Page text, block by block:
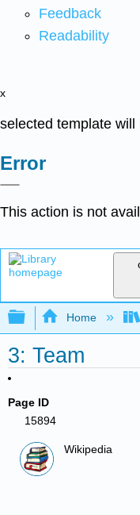
Feedback
Readability
x
selected template will
Error
This action is not
Expand/
Home
3: Team
Page ID
15894
Wikipedia